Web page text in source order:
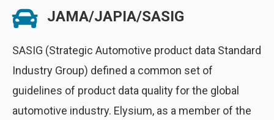
JAMA/JAPIA/SASIG
SASIG (Strategic Automotive product data Standard
Industry Group) defined a common set of
guidelines of product data quality for the global
automotive industry. Elysium, as a member of the